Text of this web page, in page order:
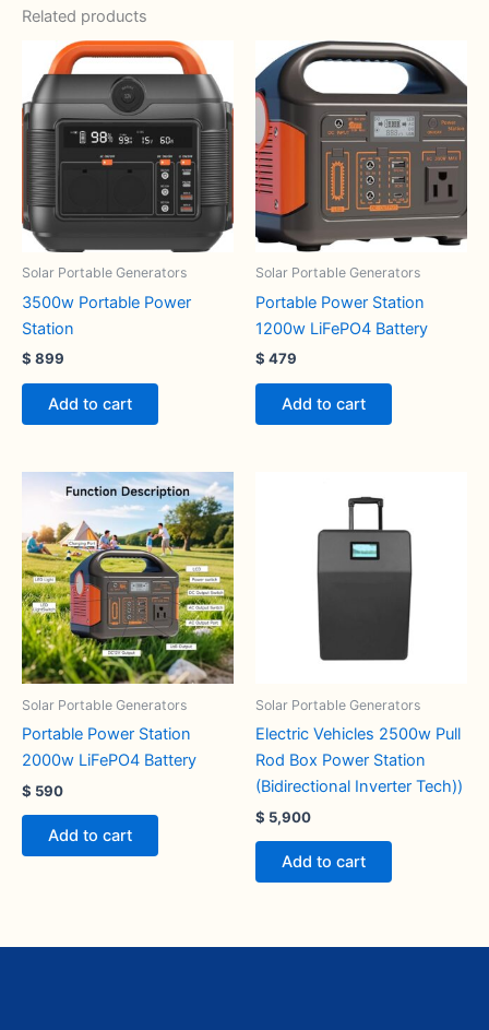
Related products
Solar Portable Generators
3500w Portable Power
Station
$ 899
Add to cart
Solar Portable Generators
Portable Power Station
1200w LiFePO4 Battery
$ 479
Add to cart
Solar Portable Generators
Portable Power Station
2000w LiFePO4 Battery
$ 590
Add to cart
Solar Portable Generators
Electric Vehicles 2500w Pull
Rod Box Power Station
(Bidirectional Inverter Tech))
$ 5,900
Add to cart